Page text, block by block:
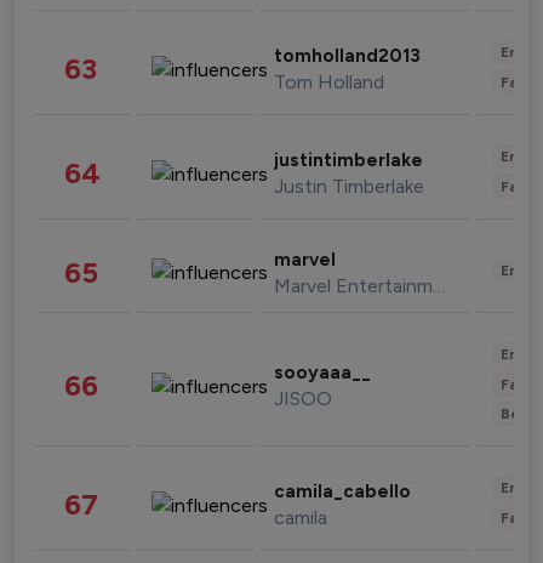
63 tomholland2013
Tom Holland
64 justintimberlake
Justin Timberlake
65 marvel
Marvel Entertainment
66 sooyaaa__
JISOO
67 camila_cabello
camila